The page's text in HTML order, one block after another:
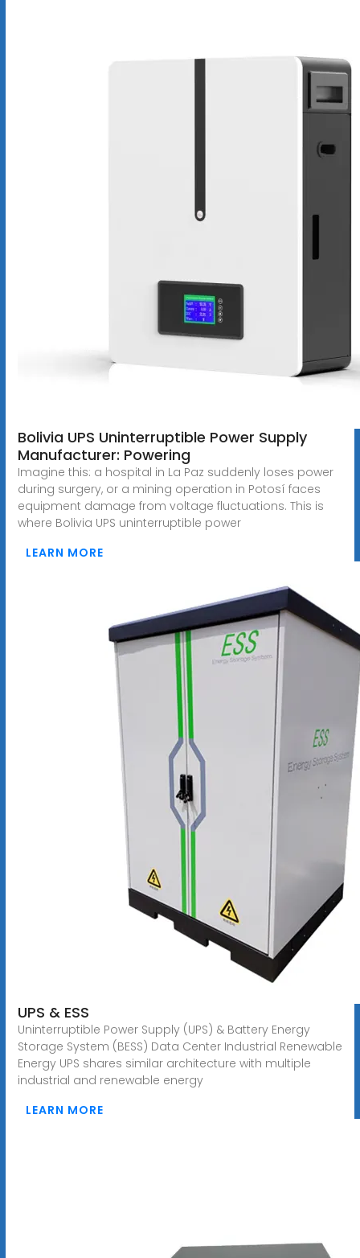
Bolivia UPS Uninterruptible Power Supply
Manufacturer: Powering
Imagine this: a hospital in La Paz suddenly loses power
during surgery, or a mining operation in Potosí faces
equipment damage from voltage fluctuations. This is
where Bolivia UPS uninterruptible power
LEARN MORE
UPS & ESS
Uninterruptible Power Supply (UPS) & Battery Energy
Storage System (BESS) Data Center Industrial Renewable
Energy UPS shares similar architecture with multiple
industrial and renewable energy
LEARN MORE